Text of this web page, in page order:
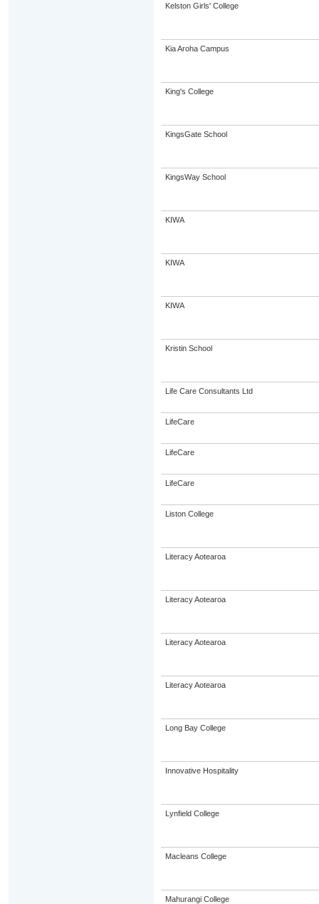
Kelston Girls' College
Kia Aroha Campus
King's College
KingsGate School
KingsWay School
KIWA
KIWA
KIWA
Kristin School
Life Care Consultants Ltd
LifeCare
LifeCare
LifeCare
Liston College
Literacy Aotearoa
Literacy Aotearoa
Literacy Aotearoa
Literacy Aotearoa
Long Bay College
Innovative Hospitality
Lynfield College
Macleans College
Mahurangi College